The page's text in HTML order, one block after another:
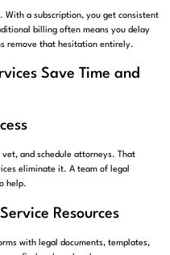
With a subscription, you get consistent
billing often means you delay
remove that hesitation entirely.
Save Time and
and schedule attorneys. That
eliminate it. A team of legal
help.
Resources
with legal documents, templates,